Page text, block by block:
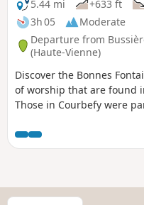
5.44 mi
+633 ft
3h 05
Moderate
Departure from
(Haute-Vienne)
Discover the Bonnes
of worship that are found
Those in Courbefy were
covered with ex-votos,
Courbefy is an